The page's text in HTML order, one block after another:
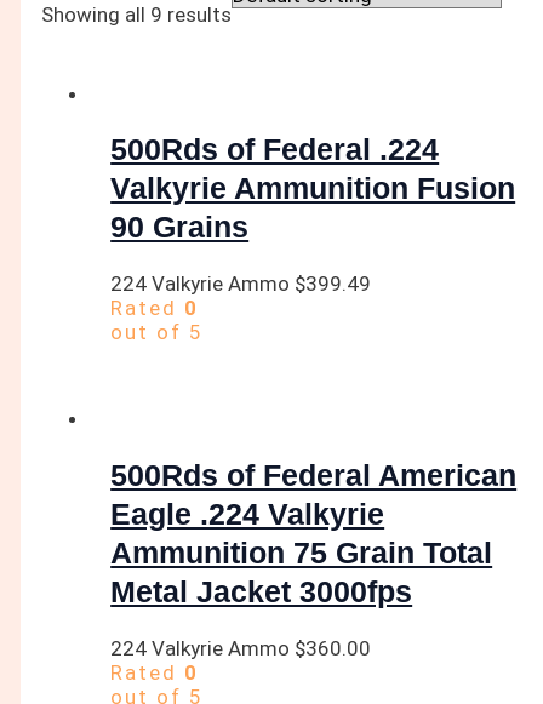
Showing all 9 results
500Rds of Federal .224
Valkyrie Ammunition Fusion
90 Grains
224 Valkyrie Ammo $399.49
Rated 0
out of 5
500Rds of Federal American
Eagle .224 Valkyrie
Ammunition 75 Grain Total
Metal Jacket 3000fps
224 Valkyrie Ammo $360.00
Rated 0
out of 5